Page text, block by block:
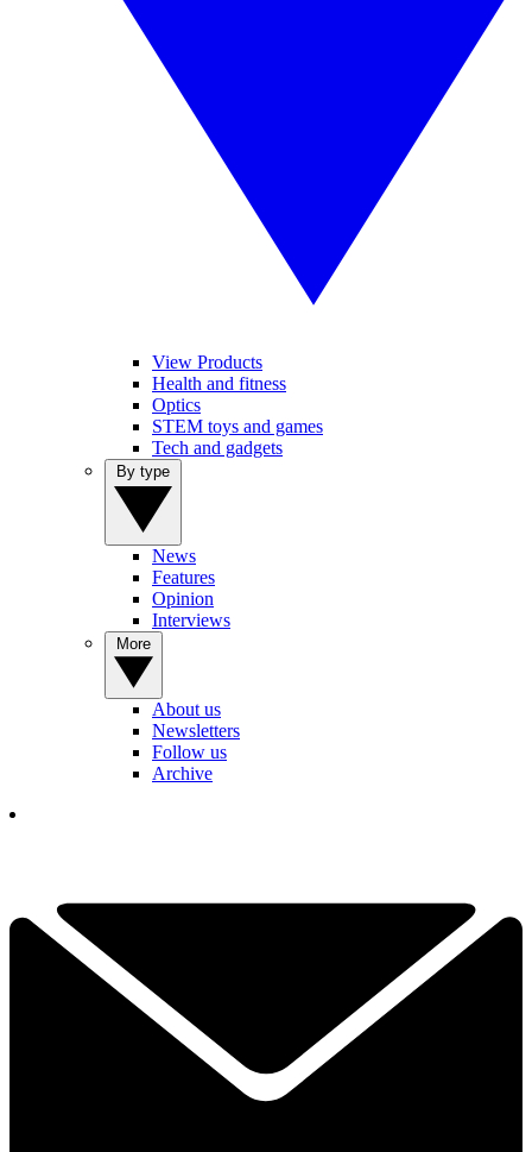
View Products
Health and fitness
Optics
STEM toys and games
Tech and gadgets
News
Features
Opinion
Interviews
About us
Newsletters
Follow us
Archive